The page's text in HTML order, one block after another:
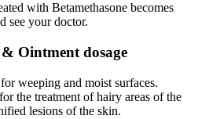
with Betamethasone becomes
see your doctor.
Ointment dosage
weeping and moist surfaces.
the treatment of hairy areas of the
lesions of the skin.